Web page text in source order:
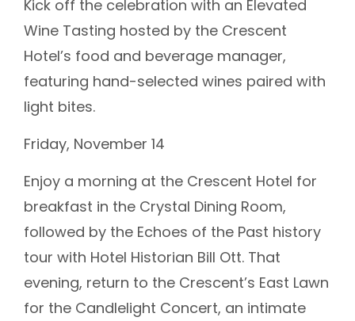
Kick off the celebration with an Elevated
Wine Tasting hosted by the Crescent
Hotel’s food and beverage manager,
featuring hand-selected wines paired with
light bites.
Friday, November 14
Enjoy a morning at the Crescent Hotel for
breakfast in the Crystal Dining Room,
followed by the Echoes of the Past history
tour with Hotel Historian Bill Ott. That
evening, return to the Crescent’s East Lawn
for the Candlelight Concert, an intimate